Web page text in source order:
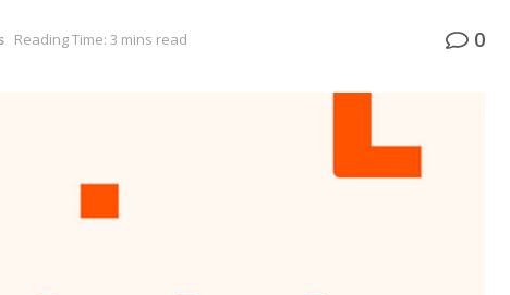
Reading Time: 3 mins read 0